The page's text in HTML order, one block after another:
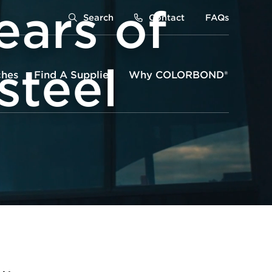
Search Contact FAQs
Find A Supplier Why COLORBOND®
of